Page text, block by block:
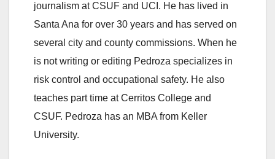
journalism at CSUF and UCI. He has lived in
Santa Ana for over 30 years and has served on
several city and county commissions. When he
is not writing or editing Pedroza specializes in
risk control and occupational safety. He also
teaches part time at Cerritos College and
CSUF. Pedroza has an MBA from Keller
University.